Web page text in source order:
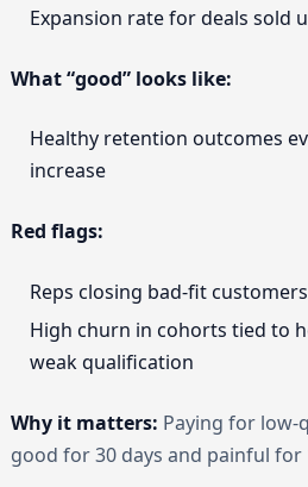
Expansion rate for deals sold
What “good” looks like:
Healthy retention outcomes
increase
Red flags:
Reps closing bad-fit
High churn in cohorts tied to
weak qualification
Why it matters: Paying for low-
good for 30 days and painful for